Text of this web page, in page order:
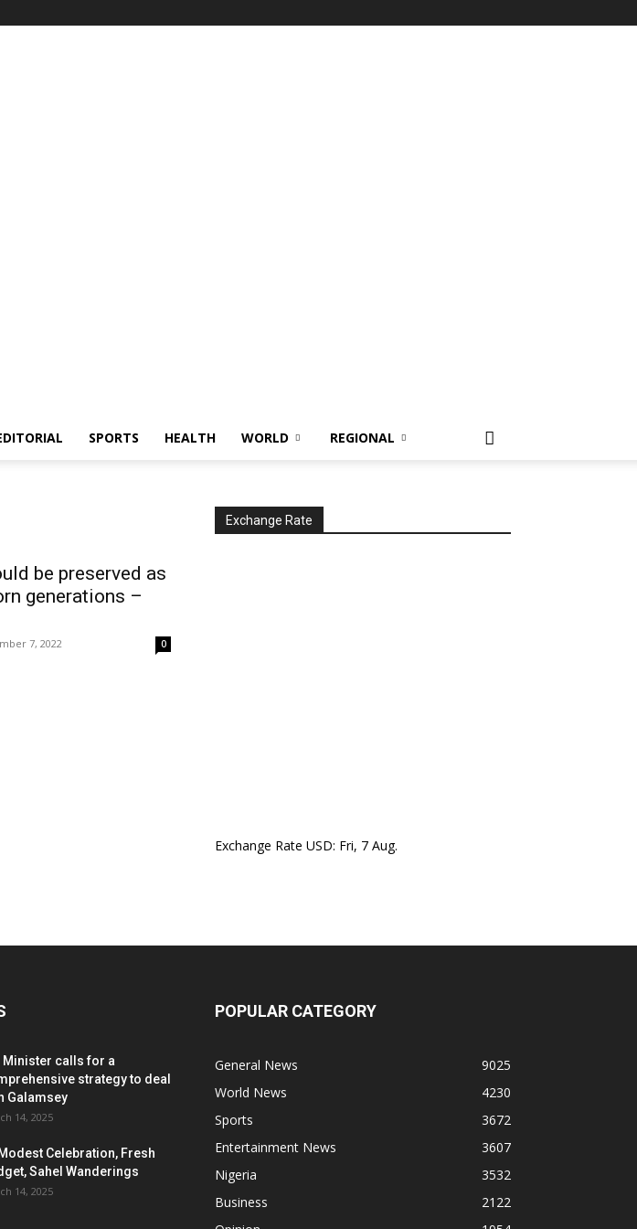
SPORTS HEALTH WORLD REGIONAL
be preserved as
generations –
7, 2022 0
Exchange Rate
Exchange Rate USD: Fri, 7 Aug.
Minister calls for a
strategy to deal
Galamsey
14, 2025
Celebration, Fresh
Sahel Wanderings
14, 2025
POPULAR CATEGORY
General News
9025
World News
4230
Sports
3672
Entertainment News
3607
Nigeria
3532
Business
2122